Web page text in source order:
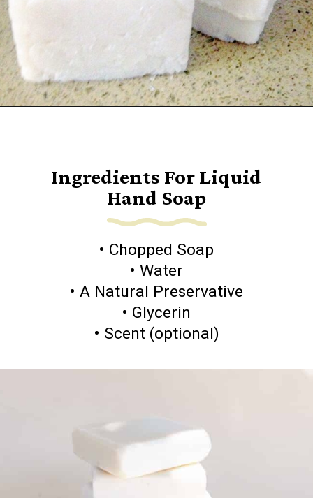
Ingredients For Liquid
Hand Soap
• Chopped Soap
• Water
• A Natural Preservative
• Glycerin
• Scent (optional)